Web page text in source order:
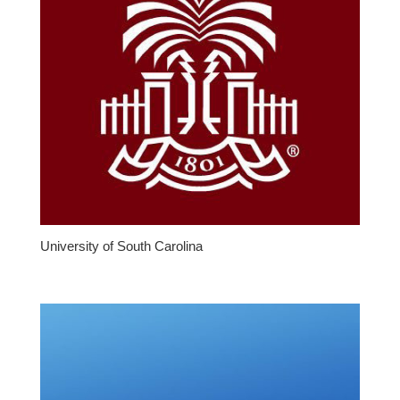
University of South Carolina